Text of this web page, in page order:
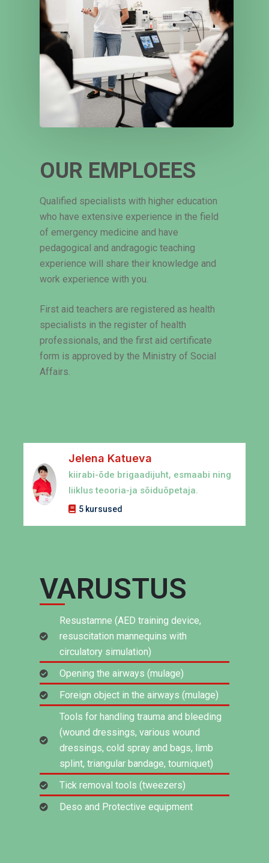
OUR EMPLOEES
Qualified specialists with higher education
who have extensive experience in the field
of emergency medicine and have
pedagogical and andragogic teaching
experience will share their knowledge and
work experience with you.
First aid teachers are registered as health
specialists in the register of health
professionals, and the first aid certificate
form is approved by the Ministry of Social
Affairs.
Jelena Katueva
kiirabi-õde brigaadijuht, esmaabi ning
liiklus teooria-ja sõiduõpetaja.
5 kursused
VARUSTUS
Resustamne (AED training device,
resuscitation mannequins with
circulatory simulation)
Opening the airways (mulage)
Foreign object in the airways (mulage)
Tools for handling trauma and bleeding
(wound dressings, various wound
dressings, cold spray and bags, limb
splint, triangular bandage, tourniquet)
Tick removal tools (tweezers)
Deso and Protective equipment